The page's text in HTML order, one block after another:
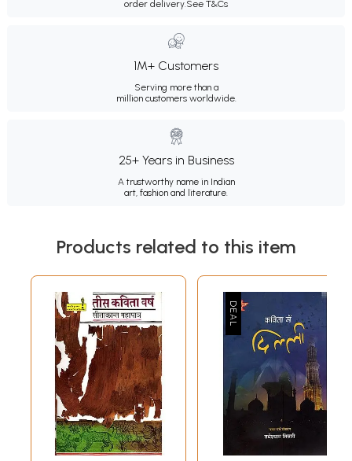
order delivery.See T&Cs
1M+ Customers
Serving more than a
million customers worldwide.
25+ Years in Business
A trustworthy name in Indian
art, fashion and literature.
Products related to this item